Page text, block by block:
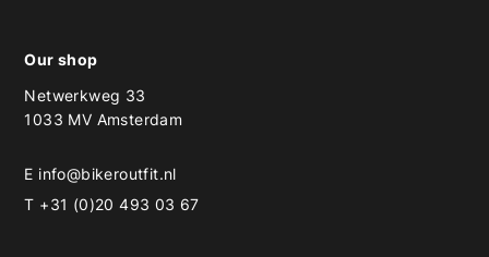
Our shop
Netwerkweg 33
1033 MV Amsterdam
E info@bikeroutfit.nl
T +31 (0)20 493 03 67